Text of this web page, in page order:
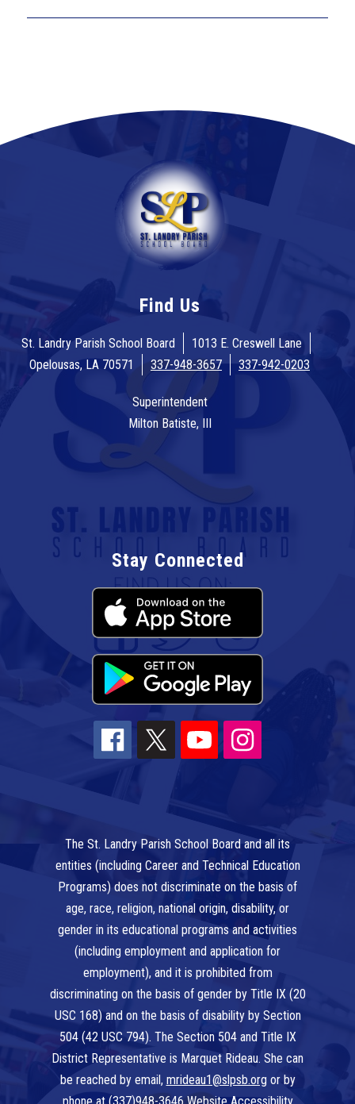
Find Us
St. Landry Parish School Board
1013 E. Creswell Lane
Opelousas, LA 70571
337-948-3657 337-942-0203
Superintendent
Milton Batiste, III
Stay Connected
The St. Landry Parish School Board and all its
entities (including Career and Technical Education
Programs) does not discriminate on the basis of
age, race, religion, national origin, disability, or
gender in its educational programs and activities
(including employment and application for
employment), and it is prohibited from
discriminating on the basis of gender by Title IX (20
USC 168) and on the basis of disability by Section
504 (42 USC 794). The Section 504 and Title IX
District Representative is Marquet Rideau. She can
be reached by email, mrideau1@slpsb.org or by